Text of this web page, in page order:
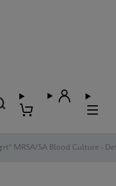
MRSA/SA Blood Culture -